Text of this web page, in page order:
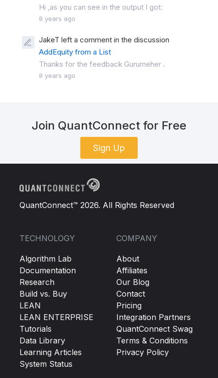
Hi ,as you can see in the output I got:
8 years ago
JakeT left a comment in the discussion
AddEquity from a List
Thanks for the feedback Gurumeher .
8 years ago
Join QuantConnect for Free
Sign Up
QuantConnect™ 2026. All Rights Reserved
TECHNOLOGY
Algorithm Lab
Documentation
Research
Build vs. Buy
LEAN
LEAN ENTERPRISE
Tutorials
Data Library
Learning Articles
System Status
COMPANY
About
Affiliates
Our Blog
Contact
Pricing
Integration Partners
QuantConnect Swag
Terms & Conditions
Privacy Policy